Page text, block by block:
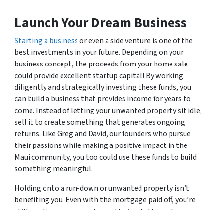
Launch Your Dream Business
Starting a businessor even a side venture is one of the
best investments in your future. Depending on your
business concept, the proceeds from your home sale
could provide excellent startup capital! By working
diligently and strategically investing these funds, you
can build a business that provides income for years to
come. Instead of letting your unwanted property sit idle,
sell it to create something that generates ongoing
returns. Like Greg and David, our founders who pursue
their passions while making a positive impact in the
Maui community, you too could use these funds to build
something meaningful.
Holding onto a run-down or unwanted property isn’t
benefiting you. Even with the mortgage paid off, you’re